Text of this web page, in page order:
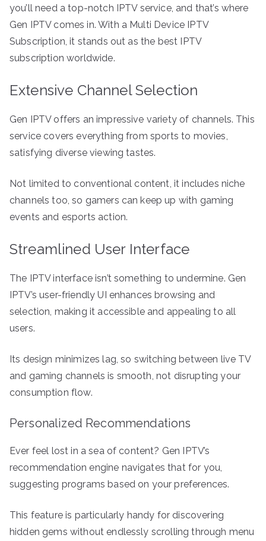
you’ll need a top-notch IPTV service, and that’s where
Gen IPTV comes in. With a Multi Device IPTV
Subscription, it stands out as the best IPTV
subscription worldwide.
Extensive Channel Selection
Gen IPTV offers an impressive variety of channels. This
service covers everything from sports to movies,
satisfying diverse viewing tastes.
Not limited to conventional content, it includes niche
channels too, so gamers can keep up with gaming
events and esports action.
Streamlined User Interface
The IPTV interface isn’t something to undermine. Gen
IPTV’s user-friendly UI enhances browsing and
selection, making it accessible and appealing to all
users.
Its design minimizes lag, so switching between live TV
and gaming channels is smooth, not disrupting your
consumption flow.
Personalized Recommendations
Ever feel lost in a sea of content? Gen IPTV’s
recommendation engine navigates that for you,
suggesting programs based on your preferences.
This feature is particularly handy for discovering
hidden gems without endlessly scrolling through menu